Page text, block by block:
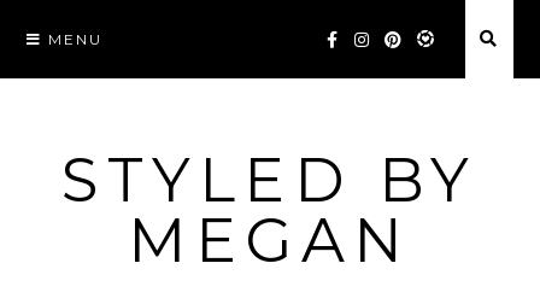
content
MENU
STYLED BY
MEGAN